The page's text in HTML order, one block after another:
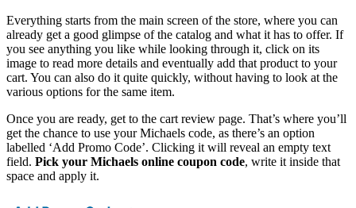
Everything starts from the main screen of the store, where you can
already get a good glimpse of the catalog and what it has to offer. If
you see anything you like while looking through it, click on its
image to read more details and eventually add that product to your
cart. You can also do it quite quickly, without having to look at the
various options for the same item.
Once you are ready, get to the cart review page. That’s where you’ll
get the chance to use your Michaels code, as there’s an option
labelled ‘Add Promo Code’. Clicking it will reveal an empty text
field. Pick your Michaels online coupon code, write it inside that
space and apply it.